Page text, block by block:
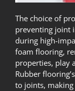
The choice of
preventing joint
during high-
foam flooring,
properties, play
Rubber
to joints,